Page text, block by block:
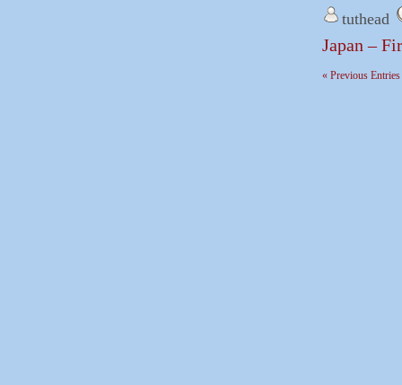
tuthead
Japan –
« Previous Entries